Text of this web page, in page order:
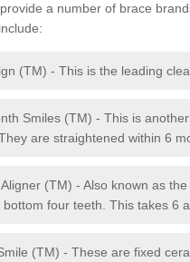
a number of brace
(TM) - This is the leading
Smiles (TM) - This is
are straightened within 6
(TM) - Also known as
four teeth. This takes 6
(TM) - These are fixed